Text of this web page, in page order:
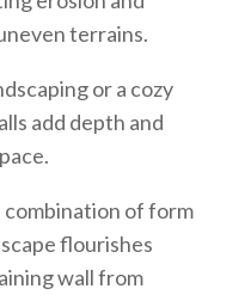
terrains.
or a cozy
add depth and
combination of form
flourishes
wall from